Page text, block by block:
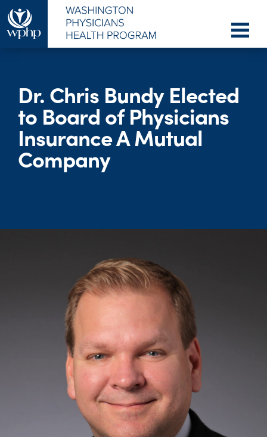
Dr. Chris Bundy Elected
to Board of Physicians
Insurance A Mutual
Company